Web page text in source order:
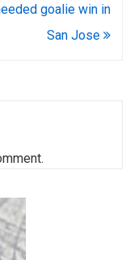
goalie win in
San Jose